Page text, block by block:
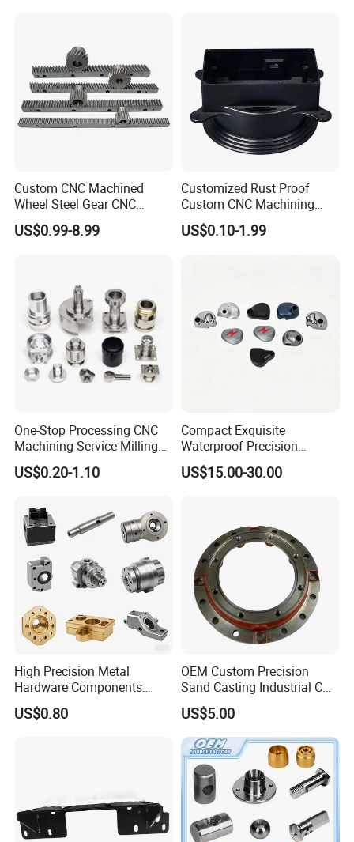
Custom CNC Machined
Wheel Steel Gear CNC
Machining Parts for
Automotive Industry
US$0.99-8.99
Customized Rust Proof
Custom CNC Machining
Part for Plastic Injection
Molds
US$0.10-1.99
One-Stop Processing CNC
Machining Service Milling
Turning Parts CNC
Machining Services
US$0.20-1.10
Compact Exquisite
Waterproof Precision
Durable Custom Machining
Electronic Earphone
US$15.00-30.00
High Precision Metal
Hardware Components
Custom Service CNC
Machining Parts
US$0.80
OEM Custom Precision
Sand Casting Industrial CNC
Milling Machine Metal
Aluminum Steel CNC
Machining Parts - OEM
Custom Machined
Transmission Belt Pulley
Product
US$5.00